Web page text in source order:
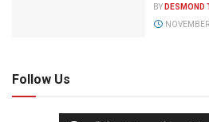
BY DESMOND
Follow Us